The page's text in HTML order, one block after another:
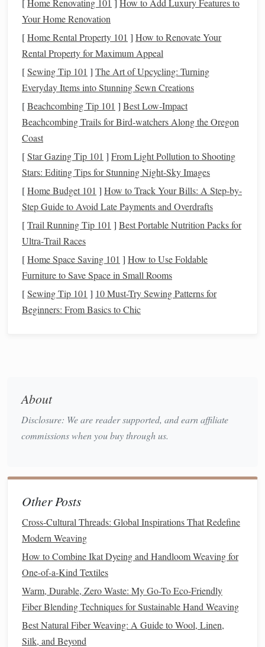
workers.
Switching to eco‑friendlyfabricsaddresses these issues by
focusing onsustainable materials, reducing waste, and
utilizing environmentally friendly production methods. By
opting fororganic,recycled, orbiodegradable materials
and using eco‑friendlydyes, we can contribute to a more
sustainableand ethicaltextileindustry.
Key
for Eco‑Friendly
Weaving
Thefoundationof anysustainable weavingproject starts
with the choice of material.Traditionalfibers likecotton
can have environmental drawbacks, but there are
several alternative materials
1.Organic Cotton
Organic cottonis grown without the use ofsynthetic
pesticides,herbicides, or genetically modified
cotton
2.Hemp
Hemp fibersare durable,
intotextilesthat are strong and comfortable. Hempis also a
versatile material that can be used in various
projects
, includingrugs, towels , and clothing
3.Recycled Fibers
Recyclingfibers, such aspolyestermade fromrecycled
plastic bottles, offers a great way to reduce waste and
preventmaterialsfrom ending up in landfills.Recycled
[Home Renovating 101 ] How to Add Luxury Features to
Your Home Renovation
[Home Rental Property 101 ] How to Renovate Your
Rental Property for Maximum Appeal
[Sewing Tip 101 ] The Art of Upcycling: Turning
Everyday Items into Stunning Sewn Creations
[Beachcombing Tip 101 ] Best Low‑Impact
Beachcombing Trails for Bird‑watchers Along the Oregon
Coast
[Star Gazing Tip 101 ] From Light Pollution to Shooting
Stars: Editing Tips for Stunning Night-Sky Images
[Home Budget 101 ] How to Track Your Bills: A Step-by-
Step Guide to Avoid Late Payments and Overdrafts
[Trail Running Tip 101 ] Best Portable Nutrition Packs for
Ultra‑Trail Races
[Home Space Saving 101 ] How to Use Foldable
Furniture to Save Space in Small Rooms
[Sewing Tip 101 ] 10 Must-Try Sewing Patterns for
Beginners: From Basics to Chic
About
Disclosure: We are reader supported, and earn affiliate
commissions when you buy through us.
Other Posts
Cross‑Cultural Threads: Global Inspirations That Redefine
Modern Weaving
How to Combine Ikat Dyeing and Handloom Weaving for
One-of-a-Kind Textiles
Warm, Durable, Zero Waste: My Go-To Eco-Friendly
Fiber Blending Techniques for Sustainable Hand Weaving
Best Natural Fiber Weaving: A Guide to Wool, Linen,
Silk, and Beyond